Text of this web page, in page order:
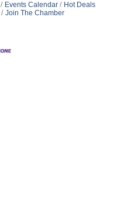
Events Calendar
Hot Deals
Join The Chamber